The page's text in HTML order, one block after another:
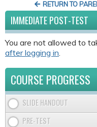
RETURN TO
IMMEDIATE POST-TEST
You are not allowed to
after logging in.
COURSE PROGRESS
SLIDE HANDOUT
PRE-TEST